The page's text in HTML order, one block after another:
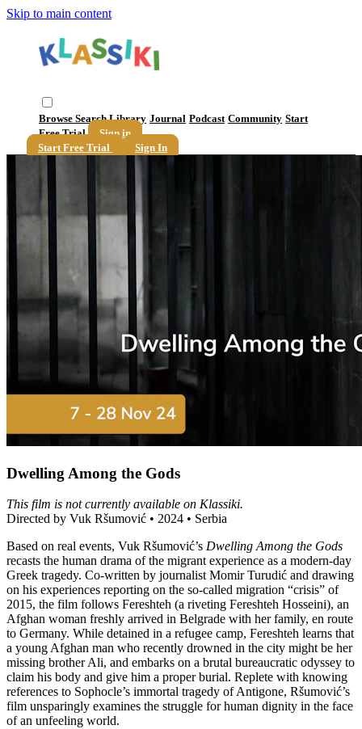
Skip to main content
Browse SearchLibrary Journal Podcast Community Start
Free Trial
Sign in
Start Free Trial
Sign In
Dwelling Among the Gods
This film is not currently available on Klassiki.
Directed by Vuk Ršumović • 2024 • Serbia
Based on real events, Vuk Ršumović’s Dwelling Among the Gods
recasts the human drama of the migrant experience as a modern-day
Greek tragedy. Co-written by journalist Momir Turudić and drawing
on his experiences reporting on the so-called migration “crisis” of
2015, the film follows Fereshteh (a riveting Fereshteh Hosseini), an
Afghan woman freshly arrived in Belgrade with her family, en route
to Germany. While detained in a refugee camp, Fereshteh learns that
a young Afghan man who recently drowned in the city might be her
missing brother Ali, and embarks on a brutal bureaucratic odyssey to
claim his body and give him a proper burial. Replete with knowing
references to Sophocle’s immortal tragedy of Antigone, Ršumović’s
film unsparingly examines the struggle for human dignity in the face
of an unfeeling world.